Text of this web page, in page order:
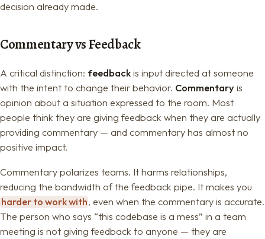
decision already made.
Commentary vs Feedback
A critical distinction: feedback is input directed at someone
with the intent to change their behavior. Commentary is
opinion about a situation expressed to the room. Most
people think they are giving feedback when they are actually
providing commentary — and commentary has almost no
positive impact.
Commentary polarizes teams. It harms relationships,
reducing the bandwidth of the feedback pipe. It makes you
harder to work with, even when the commentary is accurate.
The person who says “this codebase is a mess” in a team
meeting is not giving feedback to anyone — they are